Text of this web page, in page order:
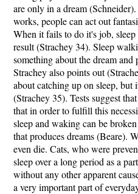
are only in a dream
works, people can act out
When it fails to do it's job,
result (Strachey 34). Sleep
something about the dream and
Strachey also points out
about catching up on sleep, but
(Strachey 35). Tests suggest
that in order to fulfill this
sleep and waking can be
that produces dreams (Beare).
even die. Cats, who were
sleep over a long period as a
without any other apparent
a very important part of